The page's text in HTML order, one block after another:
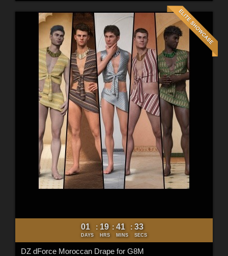
01
DAYS
: 19
HRS
: 41
MINS
: 31
SECS
DZ dForce Moroccan Drape for G8M